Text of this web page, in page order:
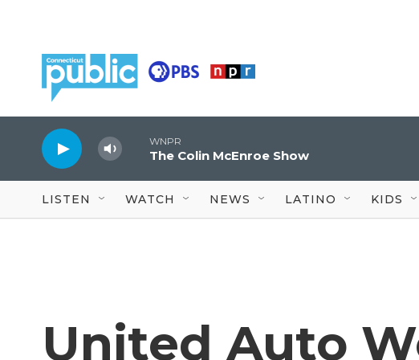
WNPR
The Colin McEnroe Show
LISTEN WATCH NEWS LATINO KIDS
United Auto